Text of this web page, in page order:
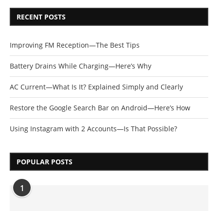
RECENT POSTS
Improving FM Reception—The Best Tips
Battery Drains While Charging—Here’s Why
AC Current—What Is It? Explained Simply and Clearly
Restore the Google Search Bar on Android—Here’s How
Using Instagram with 2 Accounts—Is That Possible?
POPULAR POSTS
1